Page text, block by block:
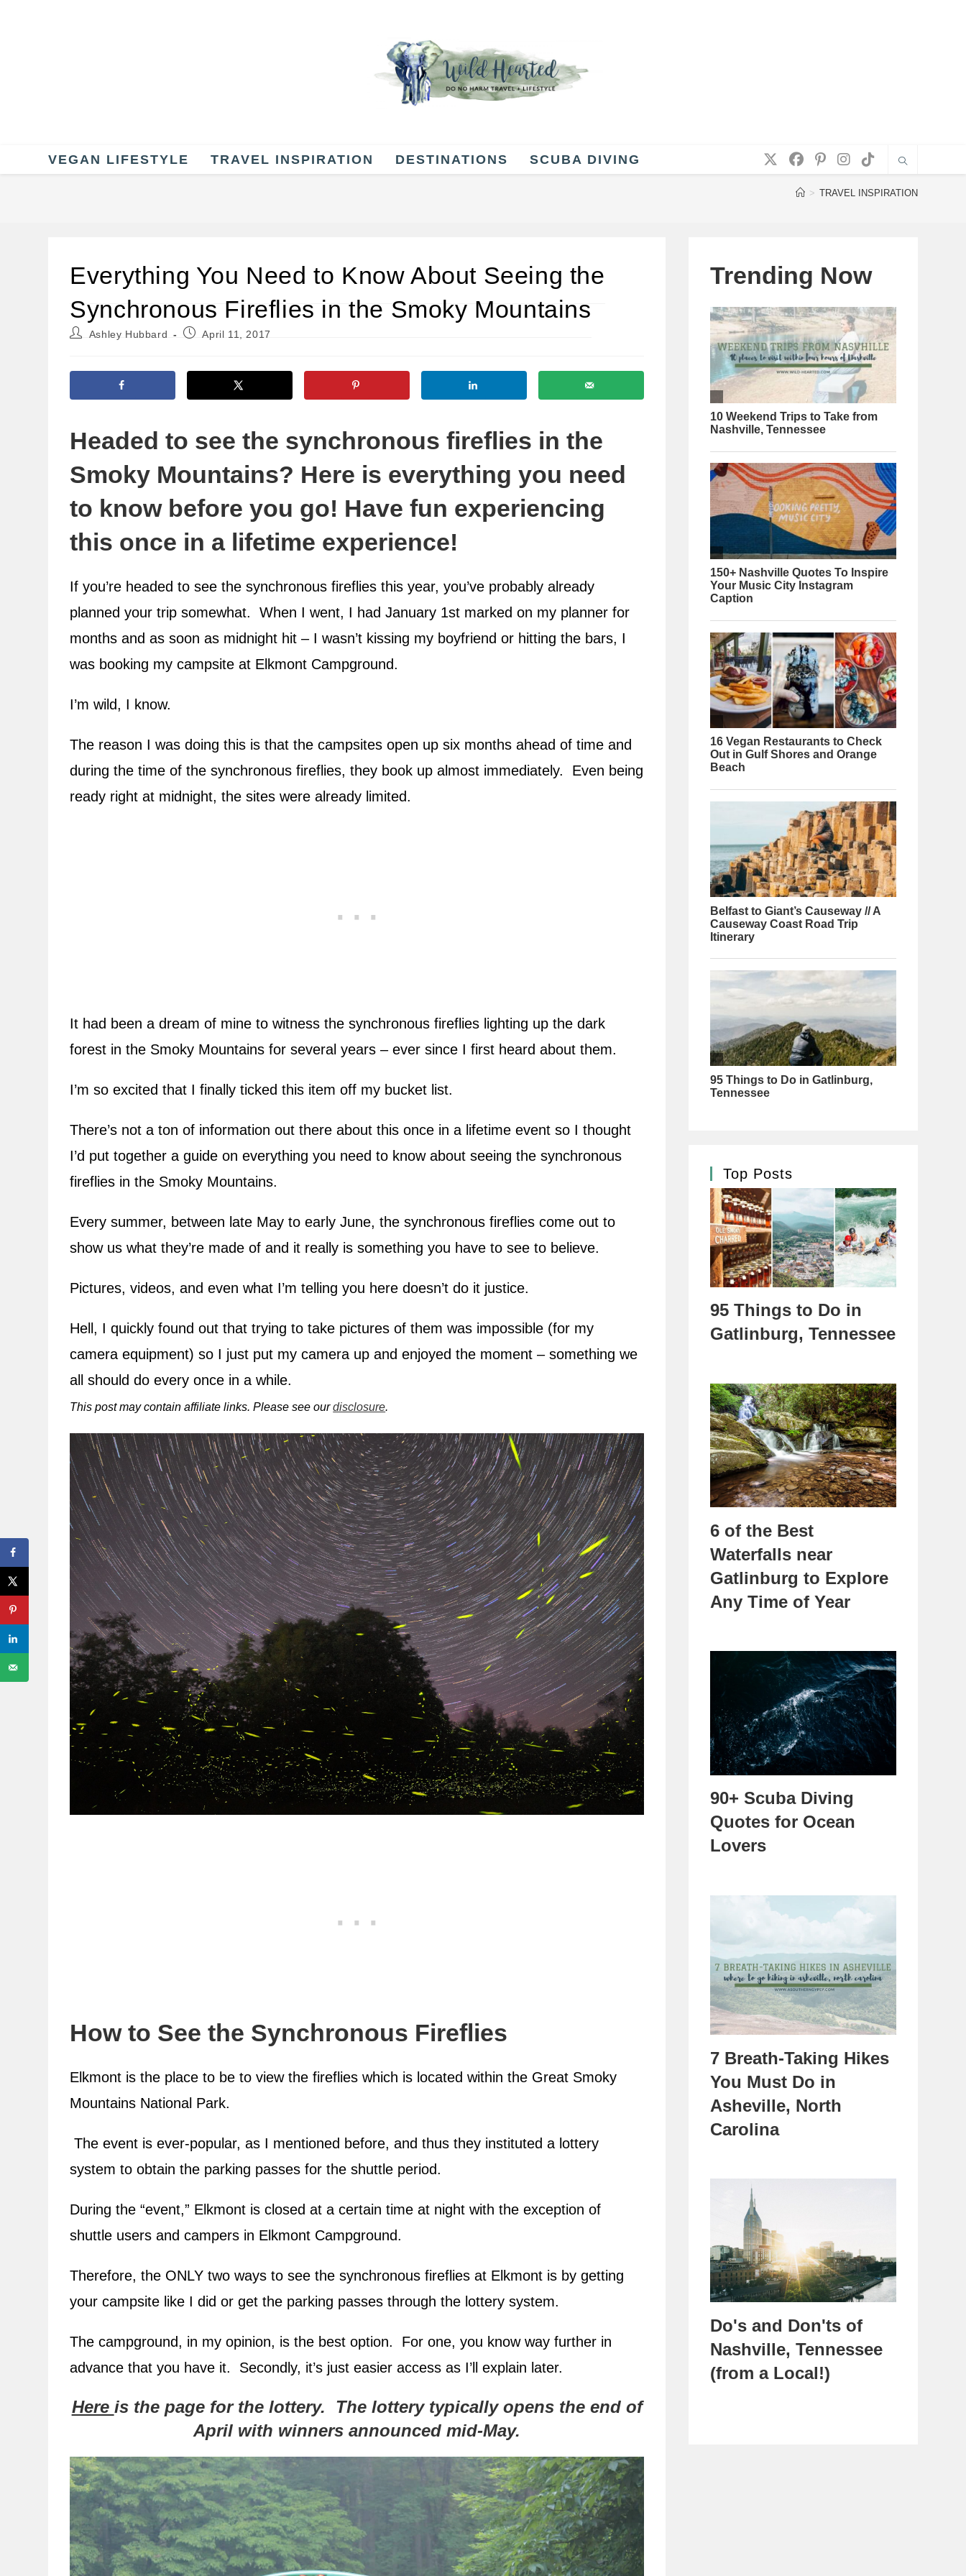
VEGAN LIFESTYLE TRAVEL INSPIRATION DESTINATIONS SCUBA DIVING
> TRAVEL INSPIRATION
Everything You Need to Know About Seeing the
Synchronous Fireflies in the Smoky Mountains
PostAshley Hubbard
PostApril 11, 2017
Headed to see the synchronous fireflies in the
Smoky Mountains? Here is everything you need
to know before you go! Have fun experiencing
this once in a lifetime experience!
If you’re headed to see the synchronous fireflies this year, you’ve probably already
planned your trip somewhat. When I went, I had January 1st marked on my planner for
months and as soon as midnight hit – I wasn’t kissing my boyfriend or hitting the bars, I
was booking my campsite at Elkmont Campground.
I’m wild, I know.
The reason I was doing this is that the campsites open up six months ahead of time and
during the time of the synchronous fireflies, they book up almost immediately. Even being
ready right at midnight, the sites were already limited.
It had been a dream of mine to witness the synchronous fireflies lighting up the dark
forest in the Smoky Mountains for several years – ever since I first heard about them.
I’m so excited that I finally ticked this item off my bucket list.
There’s not a ton of information out there about this once in a lifetime event so I thought
I’d put together a guide on everything you need to know about seeing the synchronous
fireflies in the Smoky Mountains.
Every summer, between late May to early June, the synchronous fireflies come out to
show us what they’re made of and it really is something you have to see to believe.
Pictures, videos, and even what I’m telling you here doesn’t do it justice.
Hell, I quickly found out that trying to take pictures of them was impossible (for my
camera equipment) so I just put my camera up and enjoyed the moment – something we
all should do every once in a while.
This post may contain affiliate links. Please see ourdisclosure.
How to See the Synchronous Fireflies
Elkmont is the place to be to view the fireflies which is located within the Great Smoky
Mountains National Park.
The event is ever-popular, as I mentioned before, and thus they instituted a lottery
system to obtain the parking passes for the shuttle period.
During the “event,” Elkmont is closed at a certain time at night with the exception of
shuttle users and campers in Elkmont Campground.
Therefore, the ONLY two ways to see the synchronous fireflies at Elkmont is by getting
your campsite like I did or get the parking passes through the lottery system.
The campground, in my opinion, is the best option. For one, you know way further in
advance that you have it. Secondly, it’s just easier access as I’ll explain later.
Here is the page for the lottery. The lottery typically opens the end of
April with winners announced mid-May.
Trending Now
Top Posts
95 Things to Do in
Gatlinburg, Tennessee
6 of the Best
Waterfalls near
Gatlinburg to Explore
Any Time of Year
90+ Scuba Diving
Quotes for Ocean
Lovers
7 Breath-Taking Hikes
You Must Do in
Asheville, North
Carolina
Do's and Don'ts of
Nashville, Tennessee
(from a Local!)